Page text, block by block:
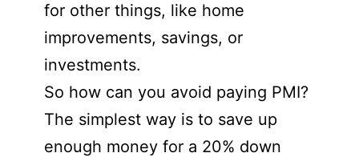
for other things, like home
improvements, savings, or
investments.
So how can you avoid paying PMI?
The simplest way is to save up
enough money for a 20% down